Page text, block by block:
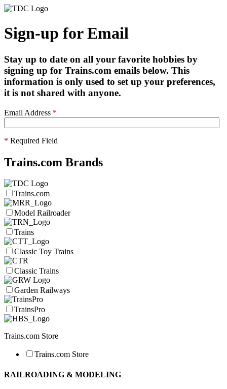
Sign-up for Email
Stay up to date on all your favorite hobbies by
signing up for Trains.com emails below. This
information is only used to set up your preferences,
it is not shared with anyone.
Email Address *
* Required Field
Trains.com Brands
Trains.com
Model Railroader
Trains
Classic Toy Trains
Classic Trains
Garden Railways
TrainsPro
Trains.com Store
Trains.com Store
RAILROADING & MODELING